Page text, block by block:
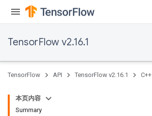
TensorFlow v2.16.1
TensorFlow API TensorFlow v2.16.1 C++
本页内容
Summary